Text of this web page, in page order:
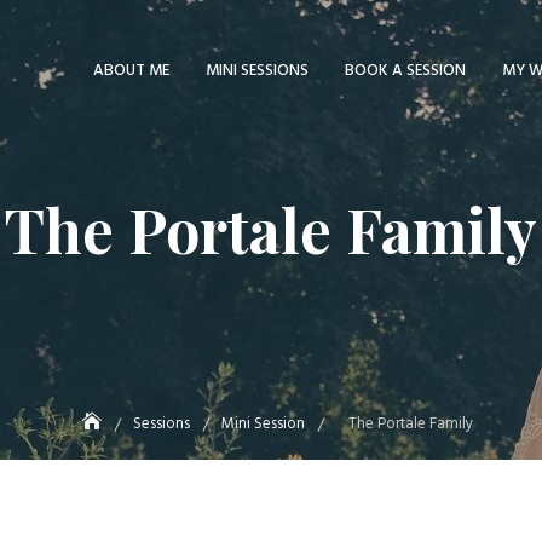
ABOUT ME MINI SESSIONS BOOK A SESSION MY
The Portale Family
Sessions Mini Session The Portale Family